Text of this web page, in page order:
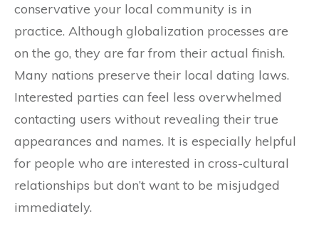
conservative your local community is in
practice. Although globalization processes are
on the go, they are far from their actual finish.
Many nations preserve their local dating laws.
Interested parties can feel less overwhelmed
contacting users without revealing their true
appearances and names. It is especially helpful
for people who are interested in cross-cultural
relationships but don’t want to be misjudged
immediately.